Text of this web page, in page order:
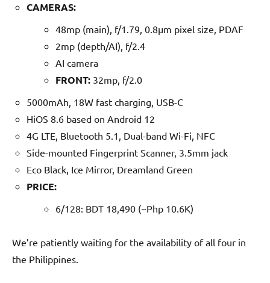
CAMERAS:
48mp (main), f/1.79, 0.8µm pixel size, PDAF
2mp (depth/AI), f/2.4
AI camera
FRONT: 32mp, f/2.0
5000mAh, 18W fast charging, USB-C
HiOS 8.6 based on Android 12
4G LTE, Bluetooth 5.1, Dual-band Wi-Fi, NFC
Side-mounted Fingerprint Scanner, 3.5mm jack
Eco Black, Ice Mirror, Dreamland Green
PRICE:
6/128: BDT 18,490 (~Php 10.6K)
We’re patiently waiting for the availability of all four in
the Philippines.